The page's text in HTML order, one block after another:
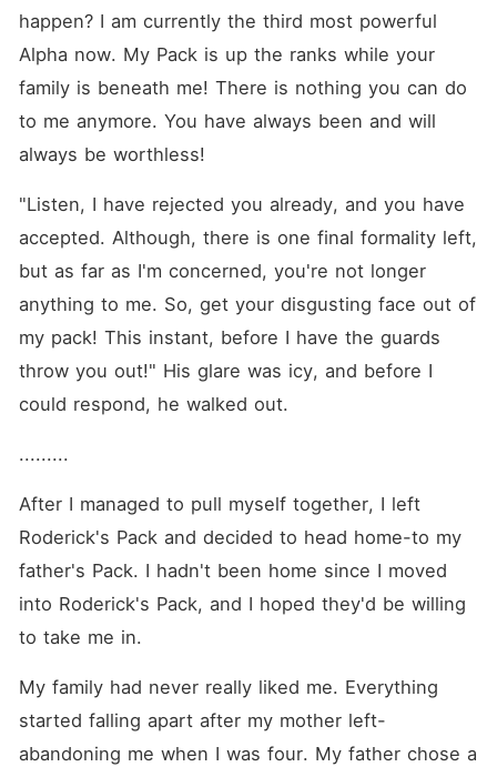
happen? I am currently the third most powerful
Alpha now. My Pack is up the ranks while your
family is beneath me! There is nothing you can do
to me anymore. You have always been and will
always be worthless!
"Listen, I have rejected you already, and you have
accepted. Although, there is one final formality left,
but as far as I'm concerned, you're not longer
anything to me. So, get your disgusting face out of
my pack! This instant, before I have the guards
throw you out!" His glare was icy, and before I
could respond, he walked out.
.........
After I managed to pull myself together, I left
Roderick's Pack and decided to head home-to my
father's Pack. I hadn't been home since I moved
into Roderick's Pack, and I hoped they'd be willing
to take me in.
My family had never really liked me. Everything
started falling apart after my mother left-
abandoning me when I was four. My father chose a